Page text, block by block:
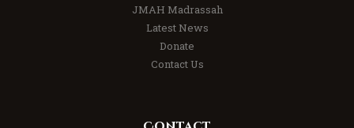
JMAH Madrassah
Latest News
Donate
Contact Us